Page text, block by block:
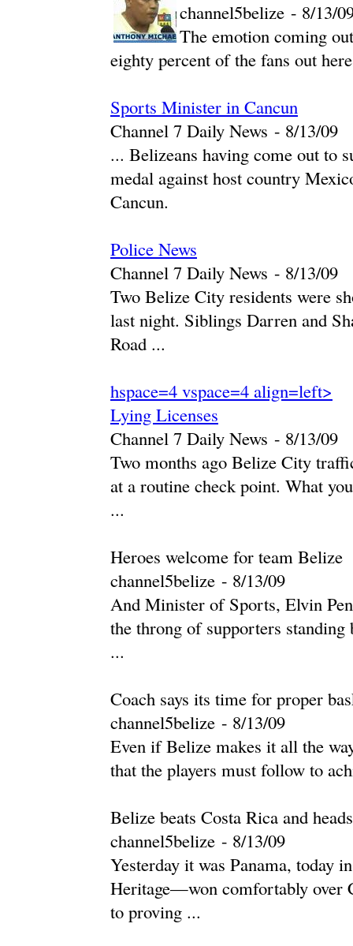
channel5belize - ‎8/13/
The emotion coming
eighty percent of the fans out
Sports Minister in Cancun
Channel 7 Daily News - ‎8/13/09‎
... Belizeans having come out to
medal against host country
Cancun.
Police News
Channel 7 Daily News - ‎8/13/09‎
Two Belize City residents were
last night. Siblings Darren and
Road ...
hspace=4 vspace=4 align=left>
Lying Licenses
Channel 7 Daily News - ‎8/13/09‎
Two months ago Belize City
at a routine check point. What
...
Heroes welcome for team Belize
channel5belize - ‎8/13/09‎
And Minister of Sports, Elvin
the throng of supporters
...
Coach says its time for proper
channel5belize - ‎8/13/09‎
Even if Belize makes it all the
that the players must follow to
Belize beats Costa Rica and
channel5belize - ‎8/13/09‎
Yesterday it was Panama,
Heritage—won comfortably over
to proving ...